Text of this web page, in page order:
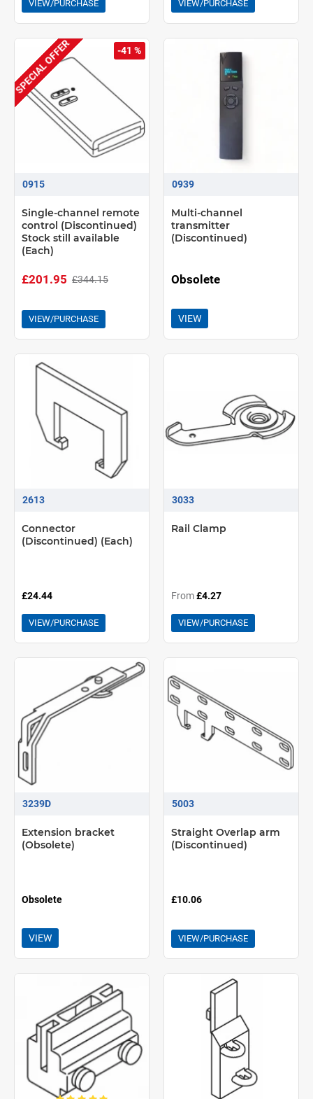
VIEW/PURCHASE VIEW/PURCHASE
SPECIAL OFFER -41 %
0915
Single-channel remote
control (Discontinued)
Stock still available
(Each)
£201.95 £344.15
VIEW/PURCHASE
0939
Multi-channel
transmitter
(Discontinued)
Obsolete
VIEW
2613
Connector
(Discontinued) (Each)
£24.44
VIEW/PURCHASE
3033
Rail Clamp
From£4.27
VIEW/PURCHASE
3239D
Extension bracket
(Obsolete)
Obsolete
VIEW
5003
Straight Overlap arm
(Discontinued)
£10.06
VIEW/PURCHASE